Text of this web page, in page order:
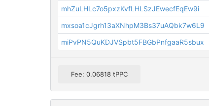
mhZuLHLc7o5pxzKvfLHLSzJEwecfEqEw9i
mxsoa1cJgrh13aXNhpM3Bs37uAQbk7w6L9
miPvPN5QuKDJVSpbt5FBGbPnfgaaR5sbux
Fee: 0.06818 tPPC